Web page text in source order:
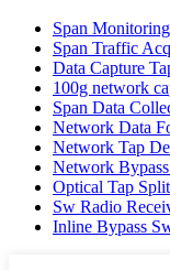
Span
Span Traffic
Data Capture
100g network
Span Data
Network Data
Network Tap
Network
Optical Tap
Sw Radio
Inline Bypass